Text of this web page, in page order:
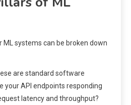
systems can be broken down
are standard software
your API endpoints responding
latency and throughput?